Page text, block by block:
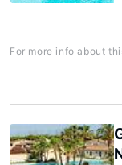
For more info about